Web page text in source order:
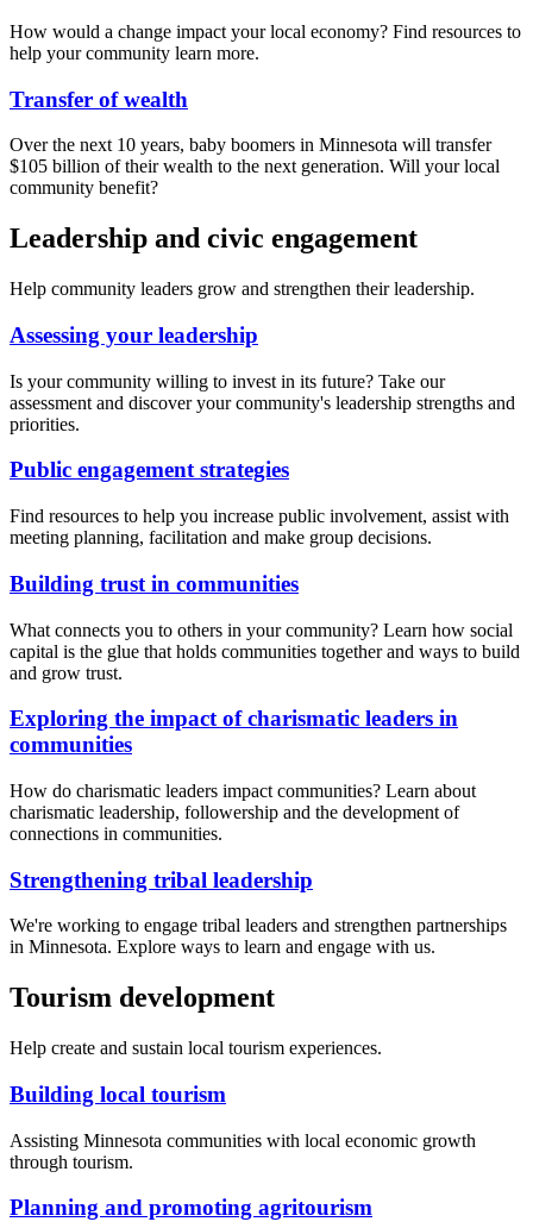
How would a change impact your local economy? Find resources to
help your community learn more.
Transfer of wealth
Over the next 10 years, baby boomers in Minnesota will transfer
$105 billion of their wealth to the next generation. Will your local
community benefit?
Leadership and civic engagement
Help community leaders grow and strengthen their leadership.
Assessing your leadership
Is your community willing to invest in its future? Take our
assessment and discover your community's leadership strengths and
priorities.
Public engagement strategies
Find resources to help you increase public involvement, assist with
meeting planning, facilitation and make group decisions.
Building trust in communities
What connects you to others in your community? Learn how social
capital is the glue that holds communities together and ways to build
and grow trust.
Exploring the impact of charismatic leaders in
communities
How do charismatic leaders impact communities? Learn about
charismatic leadership, followership and the development of
connections in communities.
Strengthening tribal leadership
We're working to engage tribal leaders and strengthen partnerships
in Minnesota. Explore ways to learn and engage with us.
Tourism development
Help create and sustain local tourism experiences.
Building local tourism
Assisting Minnesota communities with local economic growth
through tourism.
Planning and promoting agritourism